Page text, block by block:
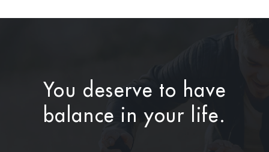
You deserve to have
balance in your life.